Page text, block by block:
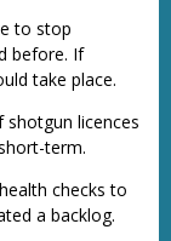
to stop
before. If
take place.
licences
term.
checks to
a backlog.